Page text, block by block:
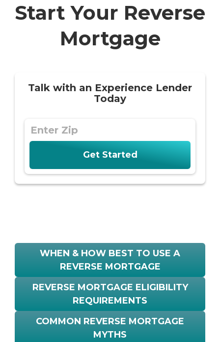
Start Your Reverse
Mortgage
Talk with an Experience Lender
Today
WHEN & HOW BEST TO USE A
REVERSE MORTGAGE
REVERSE MORTGAGE ELIGIBILITY
REQUIREMENTS
COMMON REVERSE MORTGAGE
MYTHS